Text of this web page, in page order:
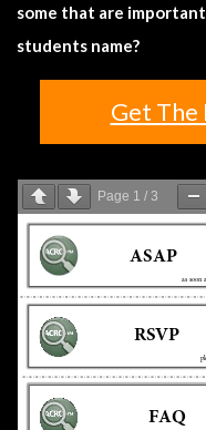
some that are
students name?
Get The
Page 1 / 3